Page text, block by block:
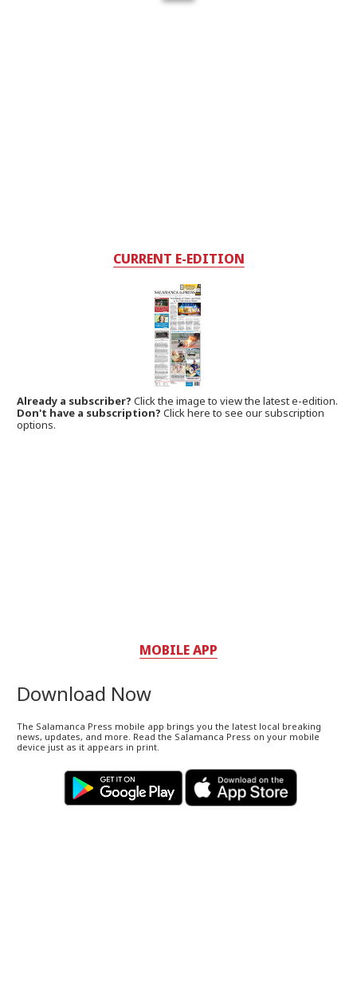
CURRENT E-EDITION
Already a subscriber?Click the image to view the latest e-edition.
Don't have a subscription? Click here to see our subscription
options.
MOBILE APP
Download Now
The Salamanca Press mobile app brings you the latest local breaking
news, updates, and more. Read the Salamanca Press on your mobile
device just as it appears in print.